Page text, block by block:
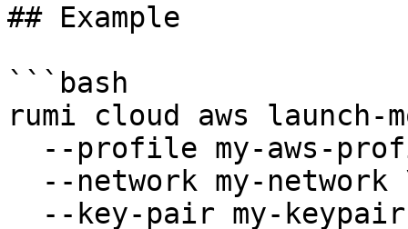
## Example
```bash
rumi cloud aws launch-